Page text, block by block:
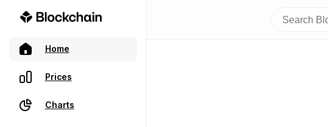
Home
Prices
Charts